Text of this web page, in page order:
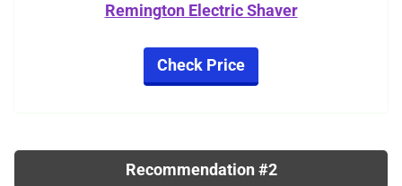
Remington Electric Shaver
Check Price
Recommendation #2